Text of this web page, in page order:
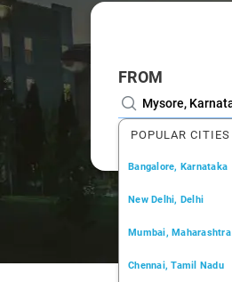
FROM
POPULAR CITIES
Bangalore, Karnataka
New Delhi, Delhi
Mumbai, Maharashtra
Chennai, Tamil Nadu